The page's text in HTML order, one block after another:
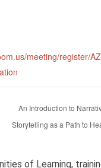
meeting/register/
An Introduction to
Storytelling as a Path to
of Learning,